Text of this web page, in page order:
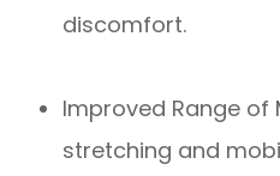
discomfort.
Improved Range of
stretching and